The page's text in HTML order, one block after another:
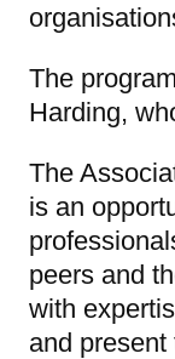
The
Harding,
The
is an
peers and
with
and